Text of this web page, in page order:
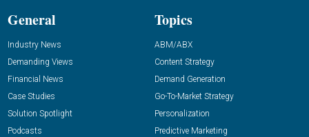
General
Industry News
Demanding Views
Financial News
Case Studies
Solution Spotlight
Podcasts
Topics
ABM/ABX
Content Strategy
Demand Generation
Go-To-Market Strategy
Personalization
Predictive Marketing